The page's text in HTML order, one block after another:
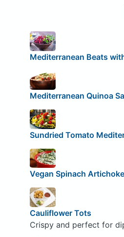
Mediterranean Beats
Mediterranean Quinoa
Sundried Tomato
Vegan Spinach
Cauliflower Tots
Crispy and perfect for